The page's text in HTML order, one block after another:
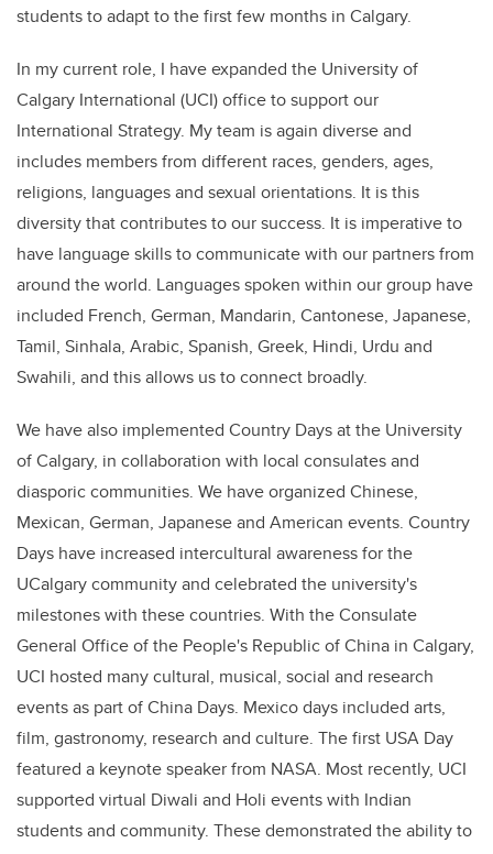
students to adapt to the first few months in Calgary.
In my current role, I have expanded the University of
Calgary International (UCI) office to support our
International Strategy. My team is again diverse and
includes members from different races, genders, ages,
religions, languages and sexual orientations. It is this
diversity that contributes to our success. It is imperative to
have language skills to communicate with our partners from
around the world. Languages spoken within our group have
included French, German, Mandarin, Cantonese, Japanese,
Tamil, Sinhala, Arabic, Spanish, Greek, Hindi, Urdu and
Swahili, and this allows us to connect broadly.
We have also implemented Country Days at the University
of Calgary, in collaboration with local consulates and
diasporic communities. We have organized Chinese,
Mexican, German, Japanese and American events. Country
Days have increased intercultural awareness for the
UCalgary community and celebrated the university's
milestones with these countries. With the Consulate
General Office of the People's Republic of China in Calgary,
UCI hosted many cultural, musical, social and research
events as part of China Days. Mexico days included arts,
film, gastronomy, research and culture. The first USA Day
featured a keynote speaker from NASA. Most recently, UCI
supported virtual Diwali and Holi events with Indian
students and community. These demonstrated the ability to